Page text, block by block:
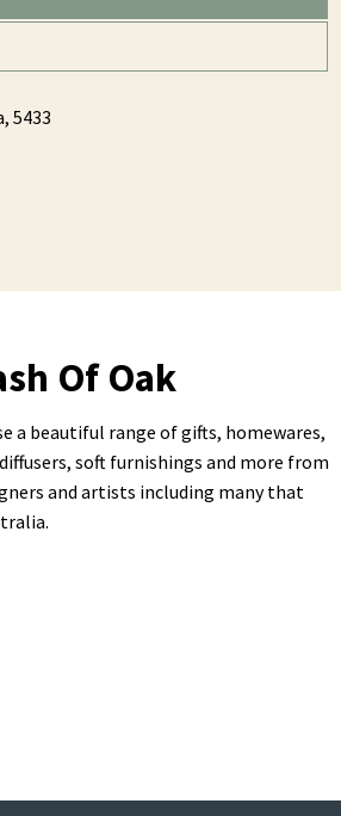
5433
Of Oak
a beautiful range of gifts, homewares,
soft furnishings and more from
and artists including many that